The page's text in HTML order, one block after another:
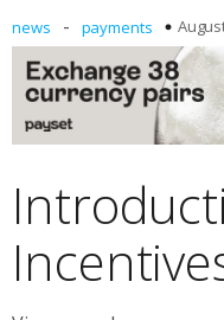
news - payments